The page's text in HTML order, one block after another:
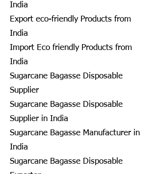
India
Export eco-friendly Products from
India
Import Eco friendly Products from
India
Sugarcane Bagasse Disposable
Supplier
Sugarcane Bagasse Disposable
Supplier in India
Sugarcane Bagasse Manufacturer in
India
Sugarcane Bagasse Disposable